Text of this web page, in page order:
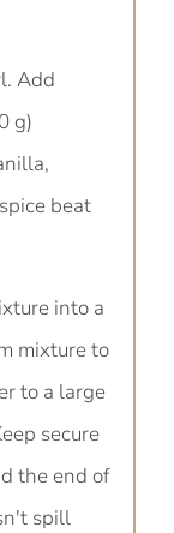
Add
g)
beat
into a
mixture to
to a large
secure
the end of
spill